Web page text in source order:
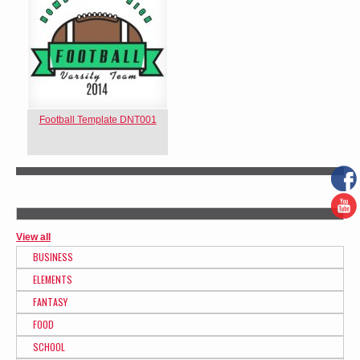
Football Template DNT001
View all
BUSINESS
ELEMENTS
FANTASY
FOOD
SCHOOL